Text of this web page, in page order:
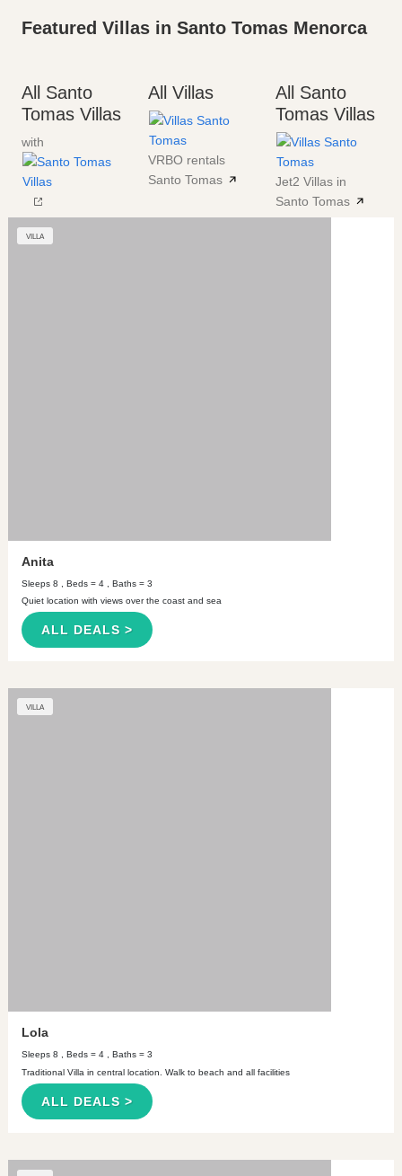
Featured Villas in Santo Tomas Menorca
All Santo
Tomas Villas
with
All Villas
VRBO rentals
Santo Tomas
All Santo
Tomas Villas
Jet2 Villas in
Santo Tomas
VILLA
Anita
Sleeps 8 , Beds = 4 , Baths = 3
Quiet location with views over the coast and sea
ALL DEALS >
VILLA
Lola
Sleeps 8 , Beds = 4 , Baths = 3
Traditional Villa in central location. Walk to beach and all facilities
ALL DEALS >